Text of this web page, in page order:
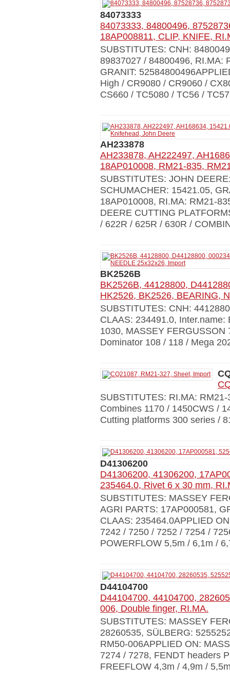
84073333
84073333, 84800496,
18AP008811, CLIP, KNIFE,
SUBSTITUTES: CNH:
89837027 / 84800496, RI.MA:
GRANIT:
High / CR9080 / CR9060 /
CS660 / TC5080 / TC56 /
AH233878
AH233878, AH222497,
18AP010008, RM21-835,
SUBSTITUTES: JOHN
SCHUMACHER: 15421.05,
18AP010008, RI.MA: RM21-
DEERE CUTTING
/ 622R / 625R / 630R /
BK2526B
BK2526B, 44128800,
HK2526, BK2526, BEARING,
SUBSTITUTES: CNH:
CLAAS: 234491.0,
1030, MASSEY
Dominator 108 / 118 / Mega
SUBSTITUTES: RI.MA:
Combines 1170 / 1450CWS /
Cutting platforms 300 series /
D41306200
D41306200, 41306200,
235464.0, Rivet 6 x 30 mm,
SUBSTITUTES: MASSEY
AGRI PARTS: 17AP000581,
CLAAS: 235464.0APPLIED
7242 / 7250 / 7252 / 7254 /
POWERFLOW 5,5m / 6,1m /
D44104700
D44104700, 44104700,
006, Double finger, RI.MA.
SUBSTITUTES: MASSEY
28260535, SÜLBERG:
RM50-006APPLIED ON:
7274 / 7278, FENDT headers
FREEFLOW 4,3m / 4,9m /